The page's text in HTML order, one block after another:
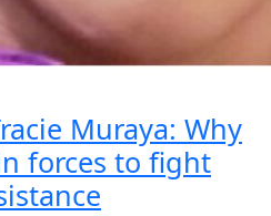
Muraya: Why
forces to fight